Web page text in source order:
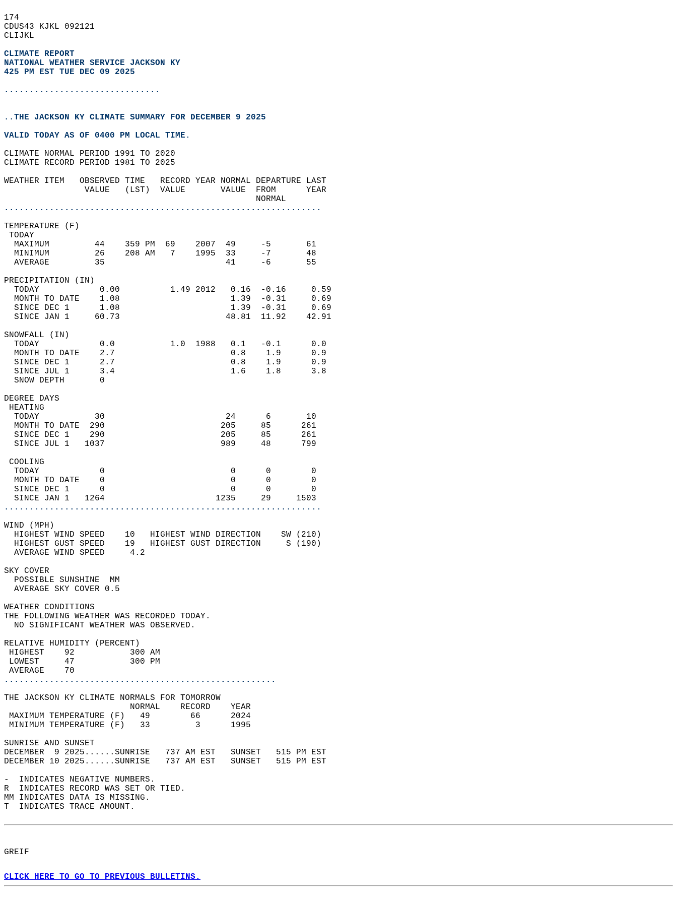
174
CDUS43 KJKL 092121
CLIJKL
CLIMATE REPORT
NATIONAL WEATHER SERVICE JACKSON KY
425 PM EST TUE DEC 09 2025
...............................
..THE JACKSON KY CLIMATE SUMMARY FOR DECEMBER 9 2025
VALID TODAY AS OF 0400 PM LOCAL TIME.
CLIMATE NORMAL PERIOD 1991 TO 2020
CLIMATE RECORD PERIOD 1981 TO 2025
WEATHER ITEM   OBSERVED TIME   RECORD YEAR NORMAL DEPARTURE LAST
                VALUE   (LST)  VALUE       VALUE  FROM      YEAR
                                                  NORMAL
...............................................................
TEMPERATURE (F)
TODAY
  MAXIMUM         44    359 PM  69    2007  49     -5       61
  MINIMUM         26    208 AM   7    1995  33     -7       48
  AVERAGE         35                        41     -6       55
PRECIPITATION (IN)
  TODAY            0.00          1.49 2012   0.16  -0.16     0.59
  MONTH TO DATE    1.08                      1.39  -0.31     0.69
  SINCE DEC 1      1.08                      1.39  -0.31     0.69
  SINCE JAN 1     60.73                     48.81  11.92    42.91
SNOWFALL (IN)
  TODAY            0.0           1.0  1988   0.1   -0.1      0.0
  MONTH TO DATE    2.7                       0.8    1.9      0.9
  SINCE DEC 1      2.7                       0.8    1.9      0.9
  SINCE JUL 1      3.4                       1.6    1.8      3.8
  SNOW DEPTH       0
DEGREE DAYS
HEATING
  TODAY           30                        24      6       10
  MONTH TO DATE  290                       205     85      261
  SINCE DEC 1    290                       205     85      261
  SINCE JUL 1   1037                       989     48      799
COOLING
  TODAY            0                         0      0        0
  MONTH TO DATE    0                         0      0        0
  SINCE DEC 1      0                         0      0        0
  SINCE JAN 1   1264                      1235     29     1503
...............................................................
WIND (MPH)
  HIGHEST WIND SPEED    10   HIGHEST WIND DIRECTION    SW (210)
  HIGHEST GUST SPEED    19   HIGHEST GUST DIRECTION     S (190)
  AVERAGE WIND SPEED     4.2
SKY COVER
  POSSIBLE SUNSHINE  MM
  AVERAGE SKY COVER 0.5
WEATHER CONDITIONS
THE FOLLOWING WEATHER WAS RECORDED TODAY.
  NO SIGNIFICANT WEATHER WAS OBSERVED.
RELATIVE HUMIDITY (PERCENT)
HIGHEST    92           300 AM
LOWEST     47           300 PM
AVERAGE    70
......................................................
THE JACKSON KY CLIMATE NORMALS FOR TOMORROW
                         NORMAL    RECORD    YEAR
MAXIMUM TEMPERATURE (F)   49        66      2024
MINIMUM TEMPERATURE (F)   33         3      1995
SUNRISE AND SUNSET
DECEMBER  9 2025......SUNRISE   737 AM EST   SUNSET   515 PM EST
DECEMBER 10 2025......SUNRISE   737 AM EST   SUNSET   515 PM EST
-  INDICATES NEGATIVE NUMBERS.
R  INDICATES RECORD WAS SET OR TIED.
MM INDICATES DATA IS MISSING.
T  INDICATES TRACE AMOUNT.
GREIF
CLICK HERE TO GO TO PREVIOUS BULLETINS.